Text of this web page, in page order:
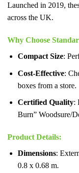
Launched in 2019,
across the UK.
Why Choose
Compact Size:
Cost-Effective:
boxes from a store.
Certified Quality:
Burn” Woodsure/
Product Details:
Dimensions:
0.8 x 0.68 m.